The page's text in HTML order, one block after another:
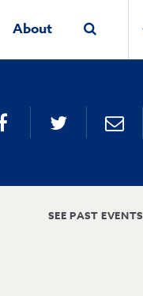
About
SEE PAST EVENTS